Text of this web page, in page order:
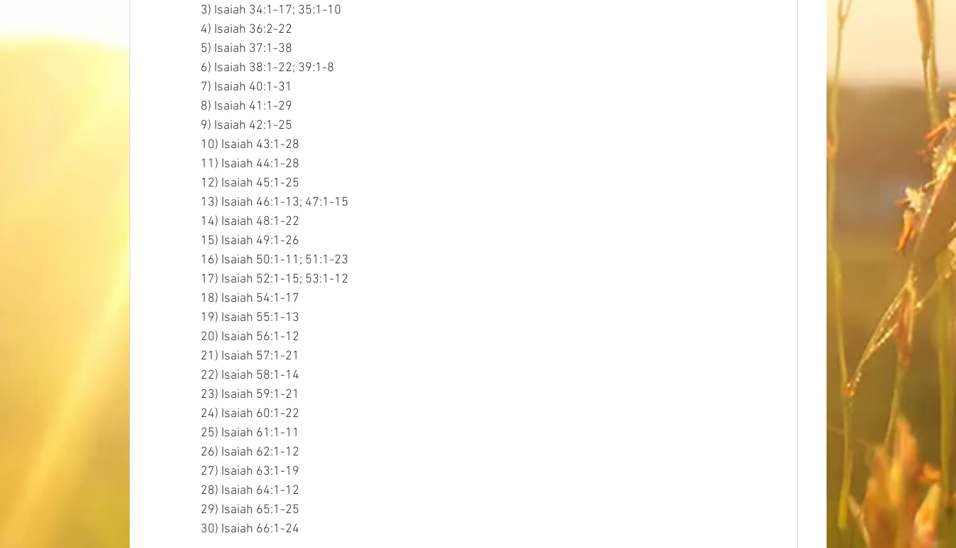
3) Isaiah 34:1-17; 35:1-10
4) Isaiah 36:2-22
5) Isaiah 37:1-38
6) Isaiah 38:1-22; 39:1-8
7) Isaiah 40:1-31
8) Isaiah 41:1-29
9) Isaiah 42:1-25
10) Isaiah 43:1-28
11) Isaiah 44:1-28
12) Isaiah 45:1-25
13) Isaiah 46:1-13; 47:1-15
14) Isaiah 48:1-22
15) Isaiah 49:1-26
16) Isaiah 50:1-11; 51:1-23
17) Isaiah 52:1-15; 53:1-12
18) Isaiah 54:1-17
19) Isaiah 55:1-13
20) Isaiah 56:1-12
21) Isaiah 57:1-21
22) Isaiah 58:1-14
23) Isaiah 59:1-21
24) Isaiah 60:1-22
25) Isaiah 61:1-11
26) Isaiah 62:1-12
27) Isaiah 63:1-19
28) Isaiah 64:1-12
29) Isaiah 65:1-25
30) Isaiah 66:1-24